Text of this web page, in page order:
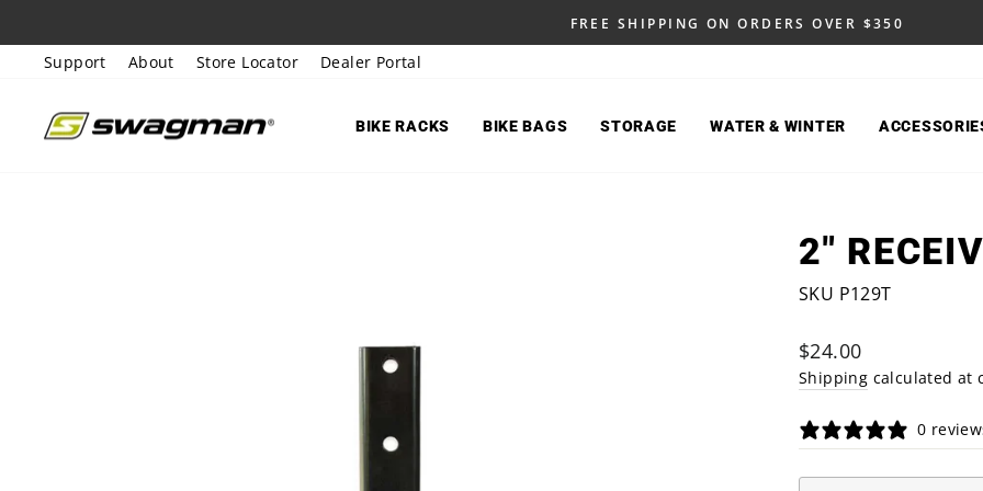
to
content
Pause
FREE SHIPPING ON ORDERS OVER $350
Support About Store Locator Dealer Portal
BIKE RACKS BIKE BAGS STORAGE WATER & WINTER
2"
SKU P129T
Regular
price
$24.00
Shipping calculated at
0